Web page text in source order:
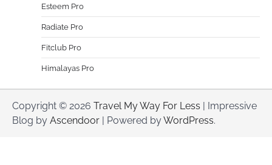
Esteem Pro
Radiate Pro
Fitclub Pro
Himalayas Pro
Copyright © 2026 Travel My Way For Less | Impressive
Blog by Ascendoor | Powered byWordPress.